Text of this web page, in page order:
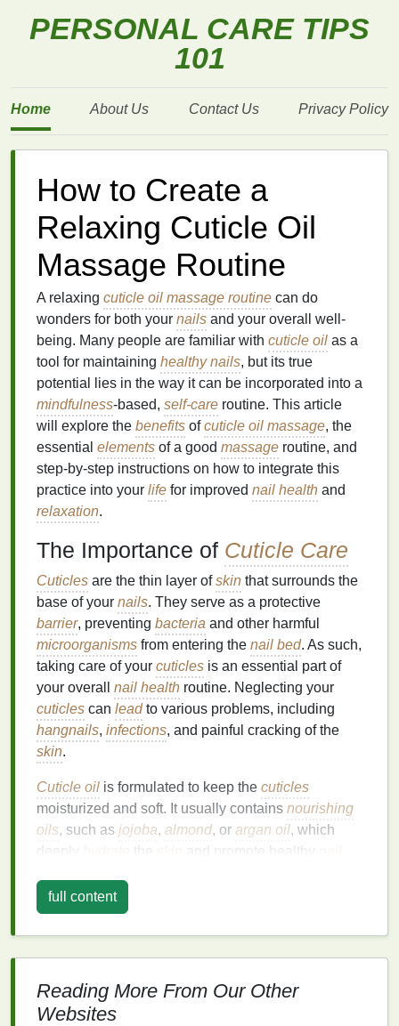
PERSONAL CARE TIPS
101
Home About Us Contact Us Privacy Policy
How to Create a
Relaxing Cuticle Oil
Massage Routine
A relaxing cuticle oil massage routine can do
wonders for both your nails and your overall well-
being. Many people are familiar with cuticle oil as a
tool for maintaining healthy nails, but its true
potential lies in the way it can be incorporated into a
mindfulness-based, self-care routine. This article
will explore the benefits ofcuticle oil massage, the
essential elements of a good massage routine, and
step-by-step instructions on how to integrate this
practice into your life for improved nail health and
relaxation.
The Importance of Cuticle Care
Cuticles are the thin layer ofskin that surrounds the
base of your nails. They serve as a protective
barrier, preventing bacteria and other harmful
microorganisms from entering the nail bed. As such,
taking care of your cuticles is an essential part of
your overall nail health routine. Neglecting your
cuticles can leadto various problems, including
hangnails, infections, and painful cracking of the
skin.
Cuticle oil is formulated to keep the cuticles
moisturized and soft. It usually contains nourishing
oils, such as jojoba, almond, or argan oil, which
prevents the
but also helps to strengthen the
self-careritual that enhances bothphysical
mental health
full content
Reading More From Our Other
Websites